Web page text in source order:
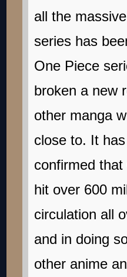
all the
series has
One Piece
broken a new
other manga
close to. It
confirmed
hit over 600
circulation all
and in doing
other anime